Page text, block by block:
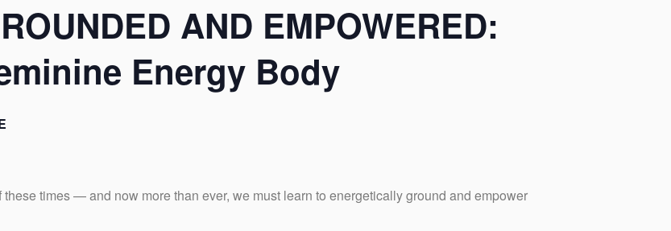
AND EMPOWERED:
Energy Body
times — and now more than ever, we must learn to energetically ground and empower